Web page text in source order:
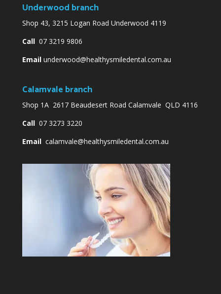
Underwood branch
Shop 43, 3215 Logan Road Underwood 4119
Call07 3219 9806
Email underwood@healthysmiledental.com.au
Calamvale branch
Shop 1A 2617 Beaudesert Road Calamvale QLD 4116
Call07 3273 3220
Email calamvale@healthysmiledental.com.au